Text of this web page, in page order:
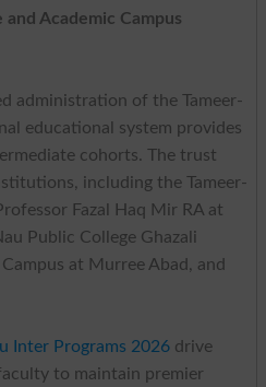
Academic Campus
administration of the Tameer-
educational system provides
cohorts. The trust
including the Tameer-
Fazal Haq Mir RA at
Public College Ghazali
at Murree Abad, and
Inter Programs 2026drive
to maintain premier